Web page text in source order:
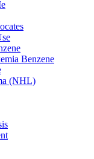
Benzene
(NHL)